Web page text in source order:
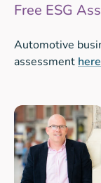
Free ESG
Automotive
assessmenthere